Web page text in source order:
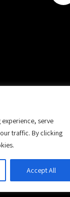
serve
traffic. By clicking
Accept All